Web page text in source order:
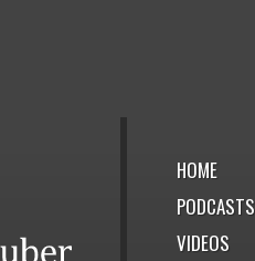
HOME
PODCASTS
VIDEOS